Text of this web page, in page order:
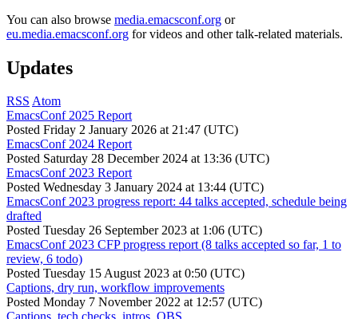
You can also browse media.emacsconf.org or
eu.media.emacsconf.org for videos and other talk-related materials.
Updates
RSS Atom
EmacsConf 2025 Report
Posted Friday 2 January 2026 at 21:47 (UTC)
EmacsConf 2024 Report
Posted Saturday 28 December 2024 at 13:36 (UTC)
EmacsConf 2023 Report
Posted Wednesday 3 January 2024 at 13:44 (UTC)
EmacsConf 2023 progress report: 44 talks accepted, schedule being
drafted
Posted Tuesday 26 September 2023 at 1:06 (UTC)
EmacsConf 2023 CFP progress report (8 talks accepted so far, 1 to
review, 6 todo)
Posted Tuesday 15 August 2023 at 0:50 (UTC)
Captions, dry run, workflow improvements
Posted Monday 7 November 2022 at 12:57 (UTC)